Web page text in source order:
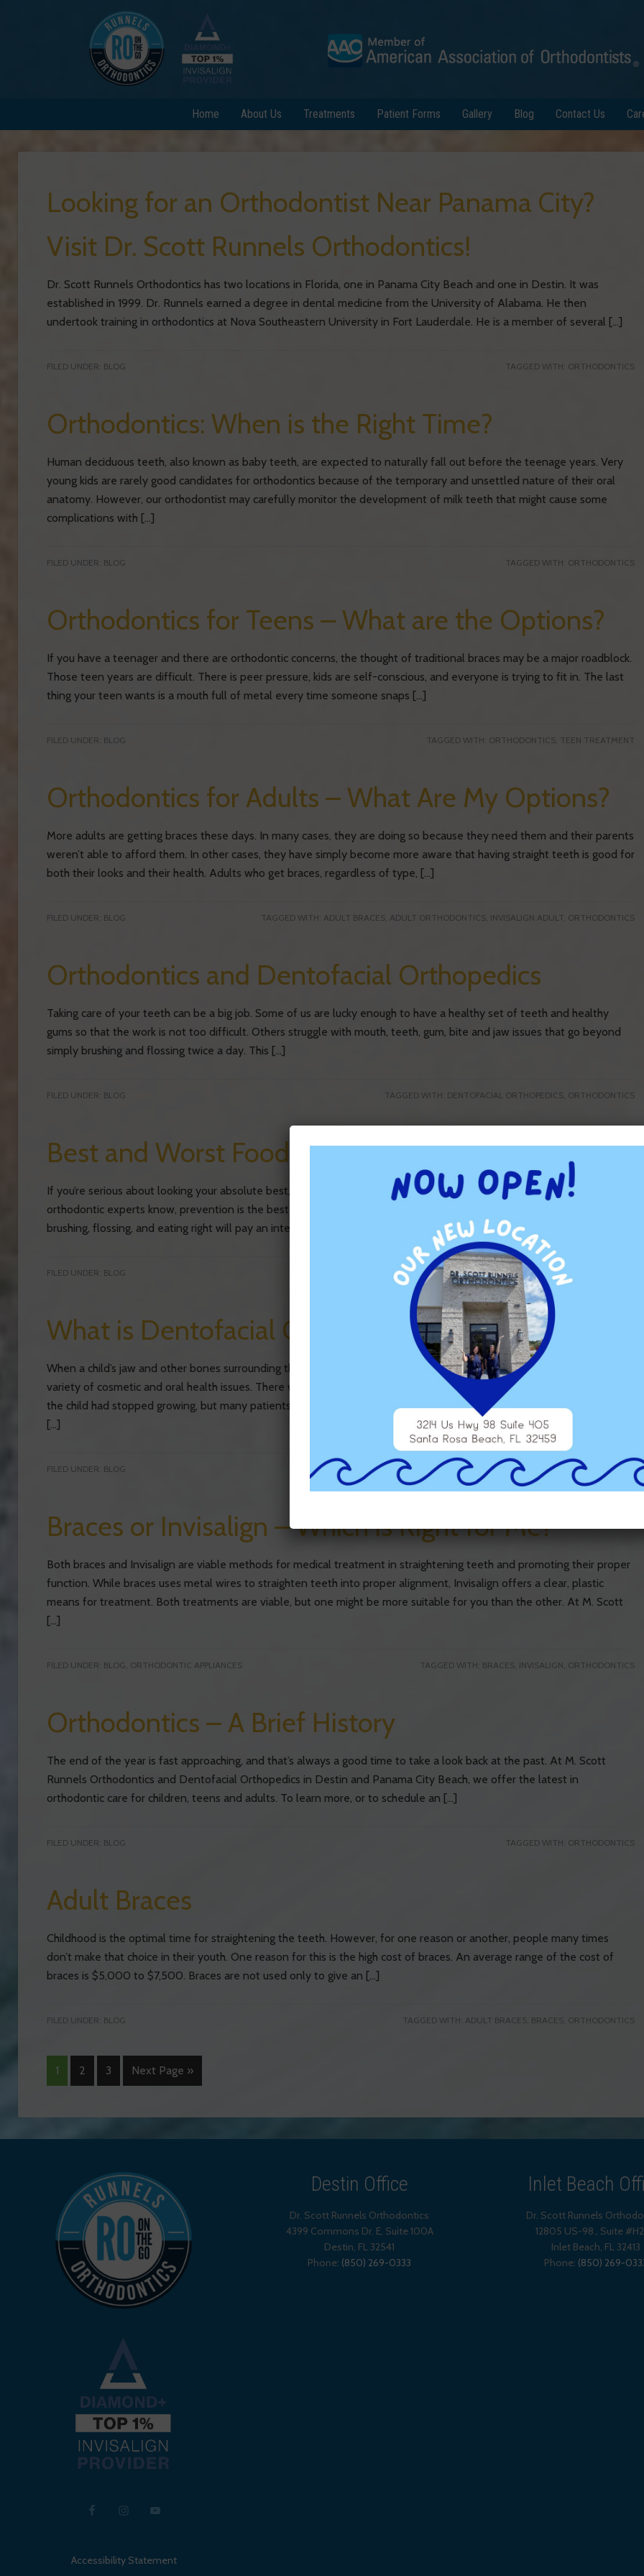
Home About Us Treatments Patient Forms Gallery Blog Contact Us
Looking for an Orthodontist Near Panama City?
Visit Dr. Scott Runnels Orthodontics!
Dr. Scott Runnels Orthodontics has two locations in Florida, one in Panama City Beach and one in Destin. It was
established in 1999. Dr. Runnels earned a degree in dental medicine from the University of Alabama. He then
undertook training in orthodontics at Nova Southeastern University in Fort Lauderdale. He is a member of several […]
FILED UNDER: BLOG TAGGED WITH: ORTHODONTICS
Orthodontics: When is the Right Time?
Human deciduous teeth, also known as baby teeth, are expected to naturally fall out before the teenage years. Very
young kids are rarely good candidates for orthodontics because of the temporary and unsettled nature of their oral
anatomy. However, our orthodontist may carefully monitor the development of milk teeth that might cause some
complications with […]
FILED UNDER: BLOG TAGGED WITH: ORTHODONTICS
Orthodontics for Teens – What are the Options?
If you have a teenager and there are orthodontic concerns, the thought of traditional braces may be a major roadblock.
Those teen years are difficult. There is peer pressure, kids are self-conscious, and everyone is trying to fit in. The last
thing your teen wants is a mouth full of metal every time someone snaps […]
FILED UNDER: BLOG TAGGED WITH: ORTHODONTICS, TEEN TREATMENT
Orthodontics for Adults – What Are My Options?
More adults are getting braces these days. In many cases, they are doing so because they need them and their parents
weren’t able to afford them. In other cases, they have simply become more aware that having straight teeth is good for
both their looks and their health. Adults who get braces, regardless of type, […]
FILED UNDER: BLOG TAGGED WITH: ADULT BRACES, ADULT ORTHODONTICS, INVISALIGN ADULT, ORTHODONTICS
Orthodontics and Dentofacial Orthopedics
Taking care of your teeth can be a big job. Some of us are lucky enough to have a healthy set of teeth and healthy
gums so that the work is not too difficult. Others struggle with mouth, teeth, gum, bite and jaw issues that go beyond
simply brushing and flossing twice a day. This […]
FILED UNDER: BLOG TAGGED WITH: DENTOFACIAL ORTHOPEDICS, ORTHODONTICS
Best and Worst Foods for Your Teeth
If you’re serious about looking your absolute best, caring for your teeth can help you realize your objective. As many
orthodontic experts know, prevention is the best route to take when you’re caring for your smile. This means that
brushing, flossing, and eating right will pay an integral role in helping you keep your pearly […]
FILED UNDER: BLOG TAGGED WITH:FOODS,ORAL HEALTH,ORTHODONTICS,
What is Dentofacial Orthopedics?
When a child’s jaw and other bones surrounding their mouth become imbalanced or grow crookedly, it can lead to a
variety of cosmetic and oral health issues. There were relatively few options outside of comprehensive surgery once
the child had stopped growing, but many patients are now benefiting from dentists with a specialization in Dentofacial
[…]
FILED UNDER: BLOG TAGGED WITH: DENTOFACIAL ORTHOPEDICS ORTHODONTICS
Braces or Invisalign – Which is Right for Me?
Both braces and Invisalign are viable methods for medical treatment in straightening teeth and promoting their proper
function. While braces uses metal wires to straighten teeth into proper alignment, Invisalign offers a clear, plastic
means for treatment. Both treatments are viable, but one might be more suitable for you than the other. At M. Scott
[…]
FILED UNDER: BLOG, ORTHODONTIC APPLIANCES TAGGED WITH: BRACES, INVISALIGN, ORTHODONTICS
Orthodontics – A Brief History
The end of the year is fast approaching, and that’s always a good time to take a look back at the past. At M. Scott
Runnels Orthodontics and Dentofacial Orthopedics in Destin and Panama City Beach, we offer the latest in
orthodontic care for children, teens and adults. To learn more, or to schedule an […]
FILED UNDER: BLOG TAGGED WITH: ORTHODONTICS
Adult Braces
Childhood is the optimal time for straightening the teeth. However, for one reason or another, people many times
don’t make that choice in their youth. One reason for this is the high cost of braces. An average range of the cost of
braces is $5,000 to $7,500. Braces are not used only to give an […]
FILED UNDER: BLOG TAGGED WITH: ADULT BRACES, BRACES, ORTHODONTICS
1 2 3 Next Page »
Accessibility Statement
Destin Office
Dr. Scott Runnels Orthodontics
4399 Commons Dr. E, Suite 100A
Destin, FL 32541
Phone: (850) 269-0333
Inlet Beach
Dr. Scott Runnels
12805 US-98., Suite
Inlet Beach, FL 32413
Phone: (850) 269-